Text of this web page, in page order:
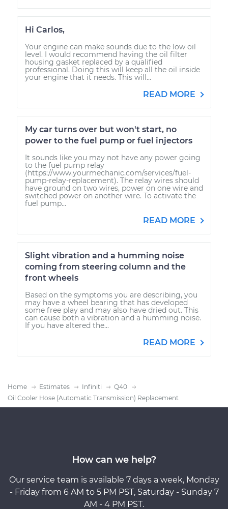
Hi Carlos,
Your engine can make sounds due to the low oil
level. I would recommend having the oil filter
housing gasket replaced by a qualified
professional. Doing this will keep all the oil inside
your engine that it needs. This will...
READ MORE
My car turns over but won't start, no
power to the fuel pump or fuel injectors
It sounds like you may not have any power going
to the fuel pump relay
(https://www.yourmechanic.com/services/fuel-
pump-relay-replacement). The relay wires should
have ground on two wires, power on one wire and
switched power on another wire. To activate the
fuel pump...
READ MORE
Slight vibration and a humming noise
coming from steering column and the
front wheels
Based on the symptoms you are describing, you
may have a wheel bearing that has developed
some free play and may also have dried out. This
can cause both a vibration and a humming noise.
If you have altered the...
READ MORE
Home Estimates Infiniti
Q40
Oil Cooler Hose (Automatic Transmission) Replacement
How can we help?
Our service team is available 7 days a week, Monday
- Friday from 6 AM to 5 PM PST, Saturday - Sunday 7
AM - 4 PM PST.